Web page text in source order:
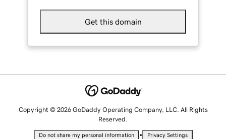
Get this domain
Copyright © 2026 GoDaddy Operating Company, LLC. All Rights
Reserved.
Do not share my personal information • Privacy Settings